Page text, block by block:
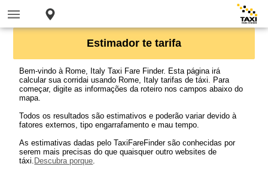
Estimador te tarifa
Bem-vindo à Rome, Italy Taxi Fare Finder. Esta página irá
calcular sua corridai usando Rome, Italy tarifas de táxi. Para
começar, digite as informações da roteiro nos campos abaixo do
mapa.
Todos os resultados são estimativos e poderão variar devido à
fatores externos, tipo engarrafamento e mau tempo.
As estimativas dadas pelo TaxiFareFinder são conhecidas por
serem mais precisas do que quaisquer outro websites de
táxi. Descubra porque.